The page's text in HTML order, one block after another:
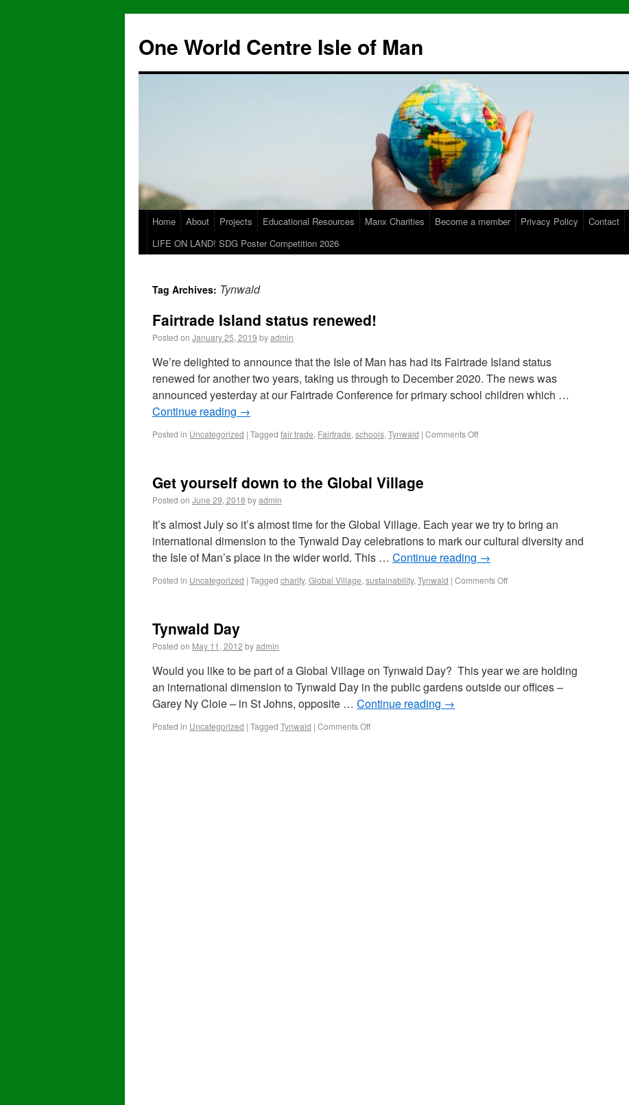
One World Centre Isle of Man
Home About Projects Educational Resources Manx Charities Become a member Privacy Policy Contact
LIFE ON LAND! SDG Poster Competition 2026
Tag Archives: Tynwald
Fairtrade Island status renewed!
Posted on January 25, 2019 byadmin
We’re delighted to announce that the Isle of Man has had its Fairtrade Island status
renewed for another two years, taking us through to December 2020. The news was
announced yesterday at our Fairtrade Conference for primary school children which …
Continue reading →
Posted in Uncategorized | Tagged fair trade, Fairtrade, schools, Tynwald | Comments Off
Get yourself down to the Global Village
Posted on June 29, 2018 byadmin
It’s almost July so it’s almost time for the Global Village. Each year we try to bring an
international dimension to the Tynwald Day celebrations to mark our cultural diversity and
the Isle of Man’s place in the wider world. This … Continue reading →
Posted in Uncategorized | Tagged charity, Global Village, sustainability, Tynwald | Comments Off
Tynwald Day
Posted on May 11, 2012 byadmin
Would you like to be part of a Global Village on Tynwald Day? This year we are holding
an international dimension to Tynwald Day in the public gardens outside our offices –
Garey Ny Cloie – in St Johns, opposite … Continue reading →
Posted in Uncategorized | Tagged Tynwald | Comments Off